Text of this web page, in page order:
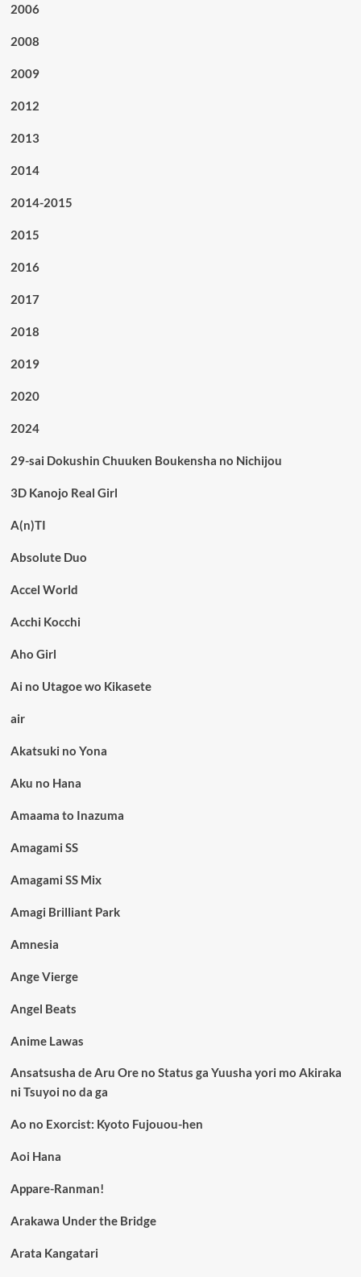
2006
2008
2009
2012
2013
2014
2014-2015
2015
2016
2017
2018
2019
2020
2024
29-sai Dokushin Chuuken Boukensha no Nichijou
3D Kanojo Real Girl
A(n)TI
Absolute Duo
Accel World
Acchi Kocchi
Aho Girl
Ai no Utagoe wo Kikasete
air
Akatsuki no Yona
Aku no Hana
Amaama to Inazuma
Amagami SS
Amagami SS Mix
Amagi Brilliant Park
Amnesia
Ange Vierge
Angel Beats
Anime Lawas
Ansatsusha de Aru Ore no Status ga Yuusha yori mo Akiraka
ni Tsuyoi no da ga
Ao no Exorcist: Kyoto Fujouou-hen
Aoi Hana
Appare-Ranman!
Arakawa Under the Bridge
Arata Kangatari